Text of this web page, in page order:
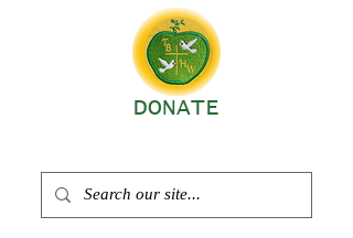
DONATE